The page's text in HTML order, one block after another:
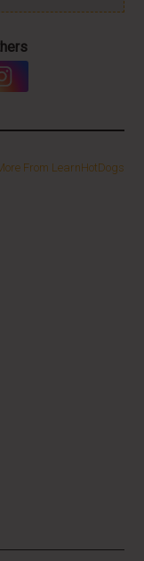
From LearnHotDogs